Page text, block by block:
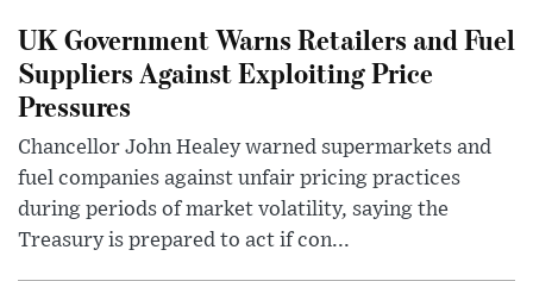
UK Government Warns Retailers and Fuel
Suppliers Against Exploiting Price
Pressures
Chancellor John Healey warned supermarkets and
fuel companies against unfair pricing practices
during periods of market volatility, saying the
Treasury is prepared to act if con...